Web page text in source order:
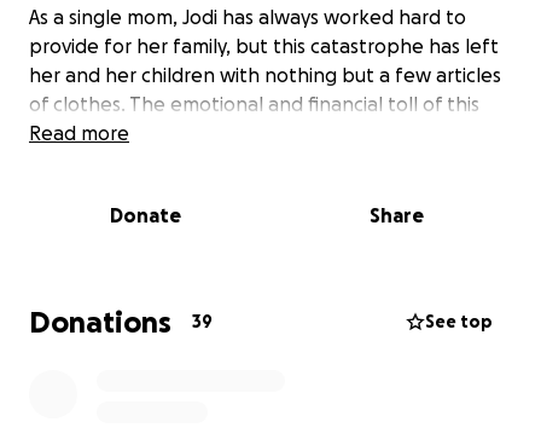
As a single mom, Jodi has always worked hard to
provide for her family, but this catastrophe has left
her and her children with nothing but a few articles
of clothes. The emotional and financial toll of this
loss is unimaginable, and they are in desperate need
-Temporary housing for Jodi and her children as they
Read more
Donate Share
Donations 39 See top